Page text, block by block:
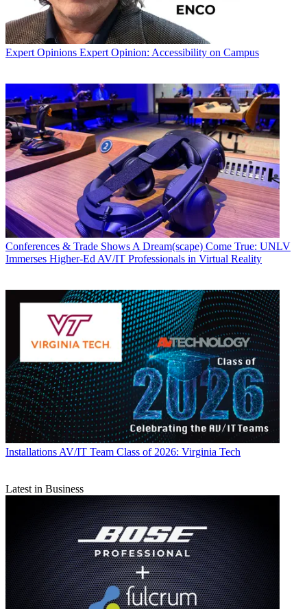
Expert Opinions Expert Opinion: Accessibility on Campus
Conferences & Trade Shows A Dream(scape) Come True: UNLV
Immerses Higher-Ed AV/IT Professionals in Virtual Reality
Installations AV/IT Team Class of 2026: Virginia Tech
Latest in Business